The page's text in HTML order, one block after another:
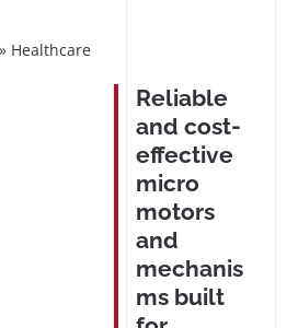
» Healthcare
Reliable
and cost-
effective
micro
motors
and
mechanis
ms built